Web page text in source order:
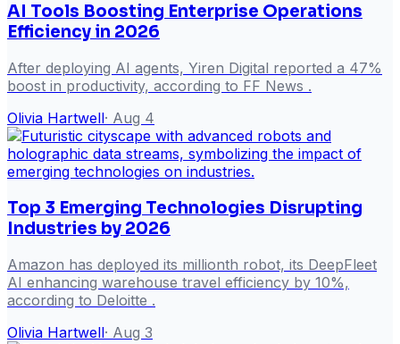
AI Tools Boosting Enterprise Operations
Efficiency in 2026
After deploying AI agents, Yiren Digital reported a 47%
boost in productivity, according to FF News .
Olivia Hartwell· Aug 4
Top 3 Emerging Technologies Disrupting
Industries by 2026
Amazon has deployed its millionth robot, its DeepFleet
AI enhancing warehouse travel efficiency by 10%,
according to Deloitte .
Olivia Hartwell· Aug 3